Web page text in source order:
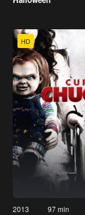
HD
2013 97 min